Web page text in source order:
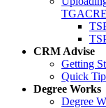
CRM Advise
Getting
Quick
Degree Works
Degree